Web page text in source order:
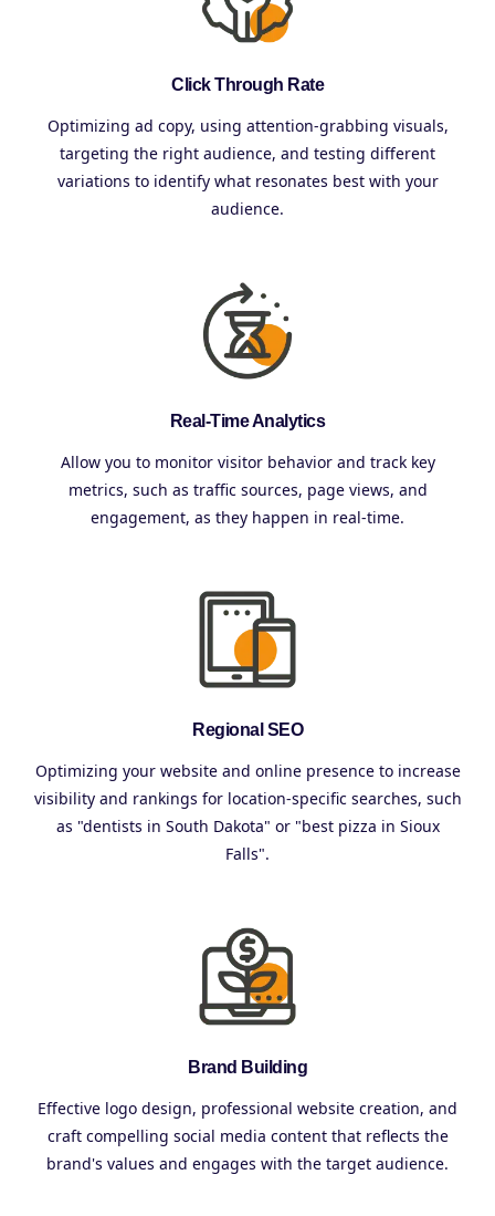
Click Through Rate
Optimizing ad copy, using attention-grabbing visuals,
targeting the right audience, and testing different
variations to identify what resonates best with your
audience.
Real-Time Analytics
Allow you to monitor visitor behavior and track key
metrics, such as traffic sources, page views, and
engagement, as they happen in real-time.
Regional SEO
Optimizing your website and online presence to increase
visibility and rankings for location-specific searches, such
as "dentists in South Dakota" or "best pizza in Sioux
Falls".
Brand Building
Effective logo design, professional website creation, and
craft compelling social media content that reflects the
brand's values and engages with the target audience.